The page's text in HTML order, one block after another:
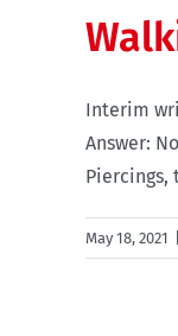
Interim
Answer:
Piercings,
May 18, 2021